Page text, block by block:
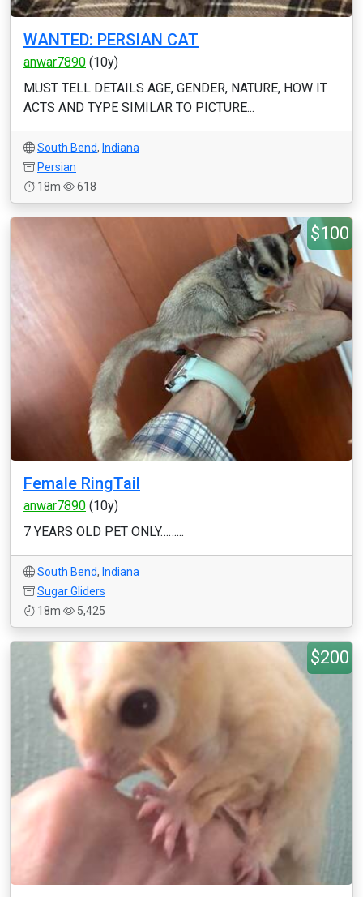
WANTED: PERSIAN CAT
anwar7890 (10y)
MUST TELL DETAILS AGE, GENDER, NATURE, HOW IT
ACTS AND TYPE SIMILAR TO PICTURE...
South Bend, Indiana
Persian
18m
618
$100
Female RingTail
anwar7890 (10y)
7 YEARS OLD PET ONLY……...
South Bend, Indiana
Sugar Gliders
18m
5,425
$200